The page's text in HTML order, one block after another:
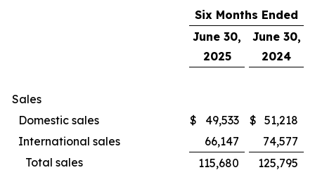
Six Months Ended
June 30,
2025
June 30,
2024
Sales
Domestic sales
$ 49,533 $ 51,218
International sales
66,147
74,577
Total sales
115,680 125,795